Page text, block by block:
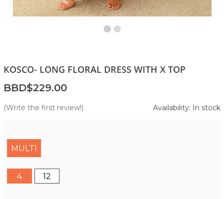
KOSCO- LONG FLORAL DRESS WITH X TOP
BBD$229.00
(Write the first review!) Availability: In stock
MULTI
4 12